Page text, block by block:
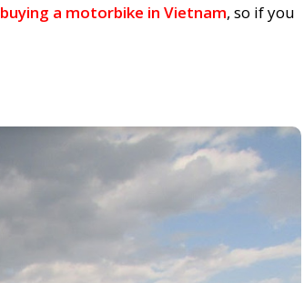
buying a motorbike in Vietnam, so if you